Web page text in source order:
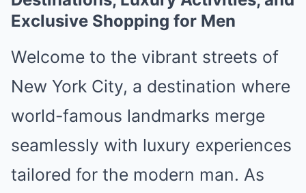
Exclusive Shopping for Men
Welcome to the vibrant streets of
New York City, a destination where
world-famous landmarks merge
seamlessly with luxury experiences
tailored for the modern man. As